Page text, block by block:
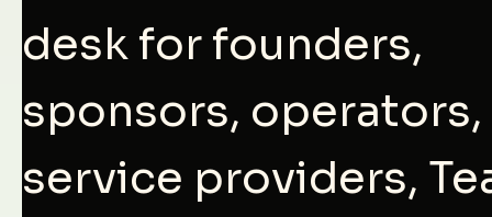
desk for founders,
sponsors, operators,
service providers,